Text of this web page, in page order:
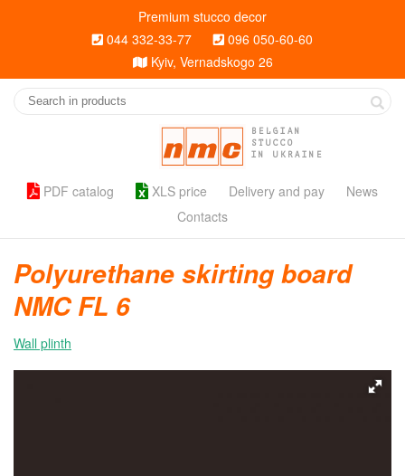
Premium stucco decor
044 332-33-77
096 050-60-60
Kyiv, Vernadskogo 26
BELGIAN
STUCCO
IN UKRAINE
PDF catalog XLS price Delivery and pay
News
Contacts
Polyurethane skirting board
NMC FL 6
Wall plinth